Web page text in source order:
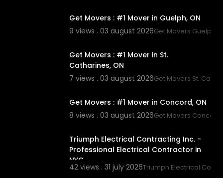
Get Movers : #1 Mover in Guelph, ON
9 views . 03 august 2026Get Movers Guelph
Get Movers : #1 Mover in St.
Catharines, ON
7 views . 03 august 2026Get Movers St.
Get Movers : #1 Mover in Concord, ON
8 views . 03 august 2026Get Movers Concord
Triumph Electrical Contracting Inc. -
Professional Electrical Contractor in
NYC
42 views . 31 july 2026Triumph Electrical